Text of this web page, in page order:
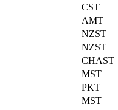
CST
AMT
NZST
NZST
CHAST
MST
PKT
MST